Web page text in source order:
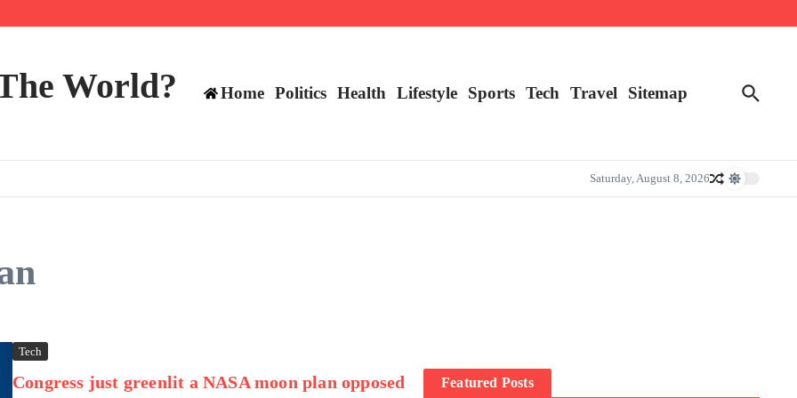
All-Star on the Warriors
squad | Virginia
World? Home Politics Health Lifestyle Sports Tech Travel Sitemap
Saturday, August 8, 2026
Tech
Congress just greenlit a NASA moon plan opposed
Featured Posts